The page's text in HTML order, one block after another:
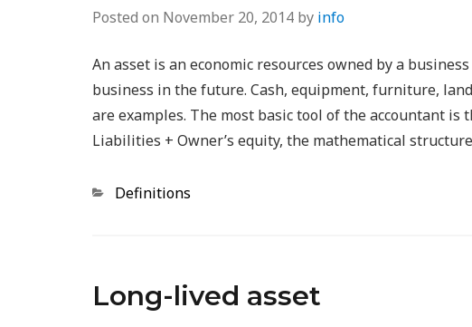
Posted on November 20, 2014 by info
An asset is an economic resources owned by a
business in the future. Cash, equipment, furniture,
are examples. The most basic tool of the accountant is
Liabilities + Owner’s equity, the mathematical
Categories
Definitions
Long-lived asset